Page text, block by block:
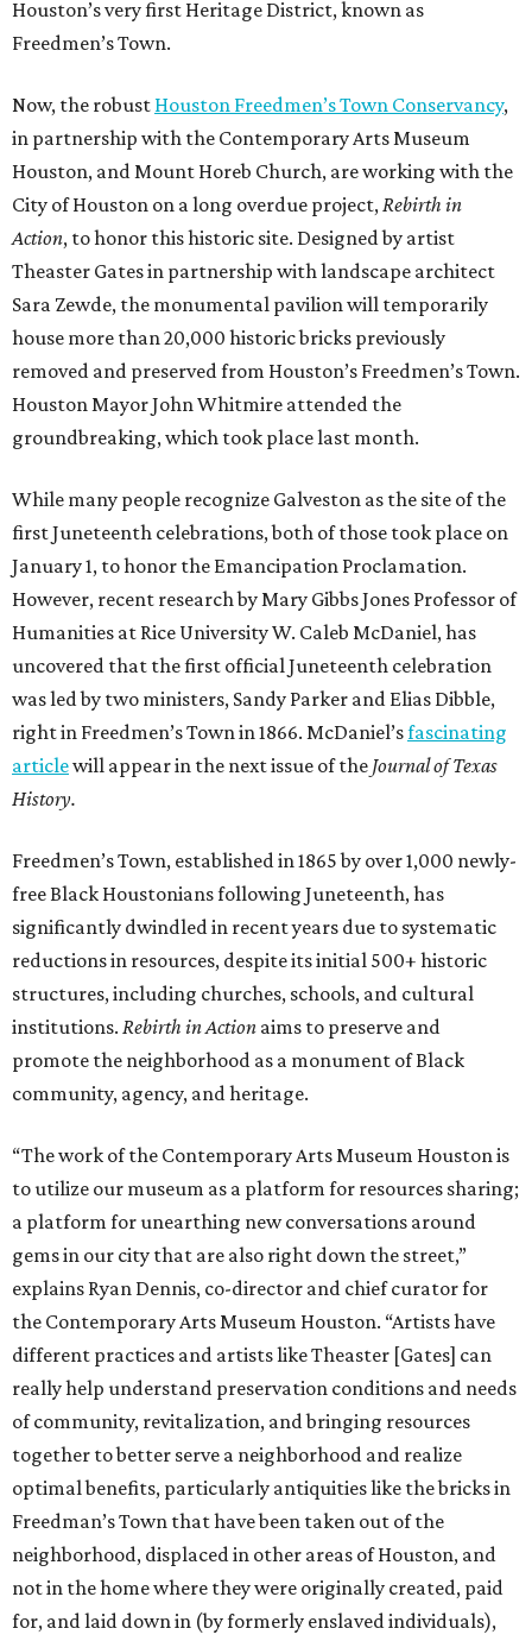
Houston’s very first Heritage District, known as
Freedmen’s Town.
Now, the robust Houston Freedmen’s Town Conservancy,
in partnership with the Contemporary Arts Museum
Houston, and Mount Horeb Church, are working with the
City of Houston on a long overdue project,Rebirth in
Action, to honor this historic site. Designed by artist
Theaster Gates in partnership with landscape architect
Sara Zewde, the monumental pavilion will temporarily
house more than 20,000 historic bricks previously
removed and preserved from Houston’s Freedmen’s Town.
Houston Mayor John Whitmire attended the
groundbreaking, which took place last month.
While many people recognize Galveston as the site of the
first Juneteenth celebrations, both of those took place on
January 1, to honor the Emancipation Proclamation.
However, recent research by Mary Gibbs Jones Professor of
Humanities at Rice University W. Caleb McDaniel, has
uncovered that the first official Juneteenth celebration
was led by two ministers, Sandy Parker and Elias Dibble,
right in Freedmen’s Town in 1866. McDaniel’sfascinating
articlewill appear in the next issue of the Journal of Texas
History.
Freedmen’s Town, established in 1865 by over 1,000 newly-
free Black Houstonians following Juneteenth, has
significantly dwindled in recent years due to systematic
reductions in resources, despite its initial 500+ historic
structures, including churches, schools, and cultural
institutions. Rebirth in Action aims to preserve and
promote the neighborhood as a monument of Black
community, agency, and heritage.
“The work of the Contemporary Arts Museum Houston is
to utilize our museum as a platform for resources sharing;
a platform for unearthing new conversations around
gems in our city that are also right down the street,”
explains Ryan Dennis, co-director and chief curator for
the Contemporary Arts Museum Houston. “Artists have
different practices and artists like Theaster [Gates] can
really help understand preservation conditions and needs
of community, revitalization, and bringing resources
together to better serve a neighborhood and realize
optimal benefits, particularly antiquities like the bricks in
Freedman’s Town that have been taken out of the
neighborhood, displaced in other areas of Houston, and
not in the home where they were originally created, paid
for, and laid down in (by formerly enslaved individuals),